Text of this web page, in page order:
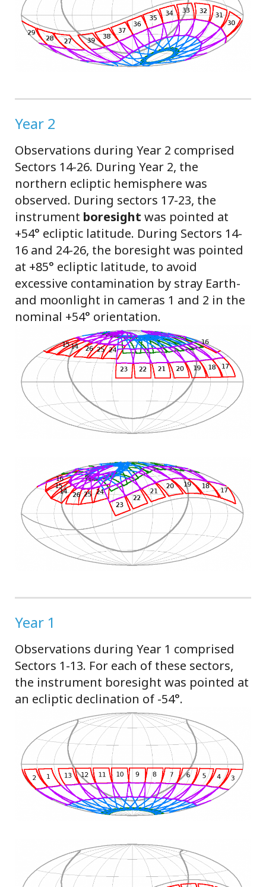
Year 2
Observations during Year 2 comprised
Sectors 14-26. During Year 2, the
northern ecliptic hemisphere was
observed. During sectors 17-23, the
instrument boresight was pointed at
+54° ecliptic latitude. During Sectors 14-
16 and 24-26, the boresight was pointed
at +85° ecliptic latitude, to avoid
excessive contamination by stray Earth-
and moonlight in cameras 1 and 2 in the
nominal +54° orientation.
Year 1
Observations during Year 1 comprised
Sectors 1-13. For each of these sectors,
the instrument boresight was pointed at
an ecliptic declination of -54°.